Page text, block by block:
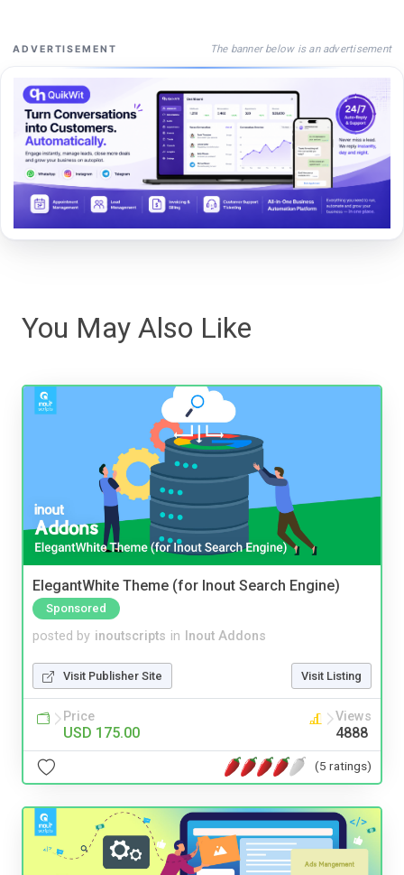
ADVERTISEMENT The banner below is an advertisement
You May Also Like
ElegantWhite Theme (for Inout Search Engine)
Sponsored
posted by inoutscripts in Inout Addons
Visit Publisher Site Visit Listing
Price
USD 175.00
Views
4888
(5 ratings)